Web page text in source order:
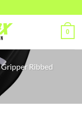
0
Gripper Ribbed